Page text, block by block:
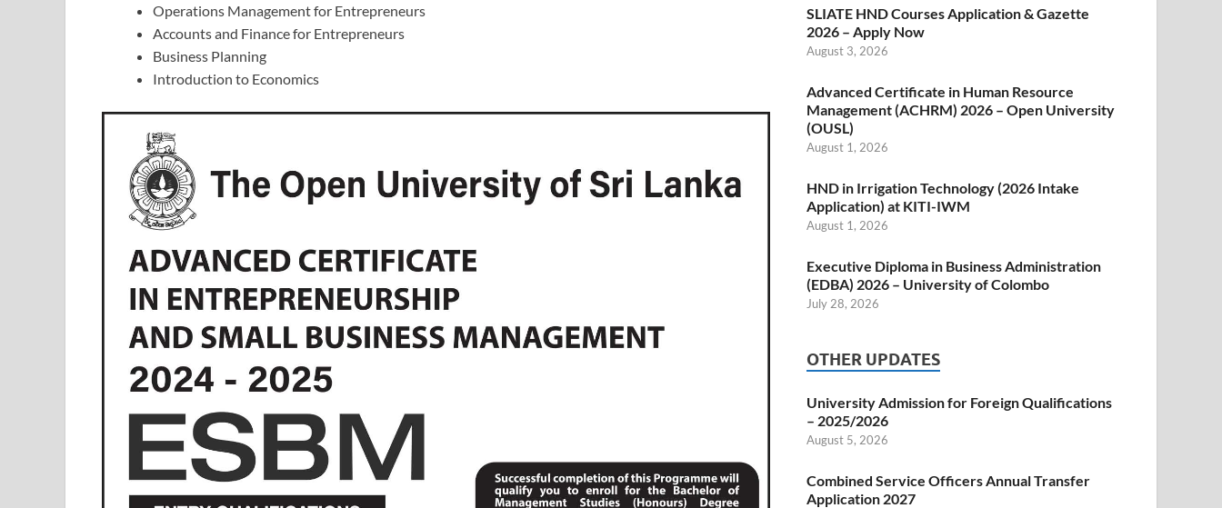
Operations Management for Entrepreneurs
Accounts and Finance for Entrepreneurs
Business Planning
Introduction to Economics
SLIATE HND Courses Application & Gazette
2026 – Apply Now
August 3, 2026
Advanced Certificate in Human Resource
Management (ACHRM) 2026 – Open University
(OUSL)
August 1, 2026
HND in Irrigation Technology (2026 Intake
Application) at KITI-IWM
August 1, 2026
Executive Diploma in Business Administration
(EDBA) 2026 – University of Colombo
July 28, 2026
OTHER UPDATES
University Admission for Foreign Qualifications
– 2025/2026
August 5, 2026
Combined Service Officers Annual Transfer
Application 2027